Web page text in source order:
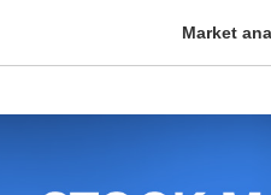
Market